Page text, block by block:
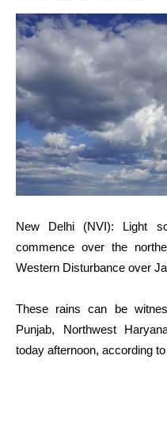
New Delhi (NVI): Light
commence over the
Western Disturbance over
These rains can be
Punjab, Northwest
today afternoon, according